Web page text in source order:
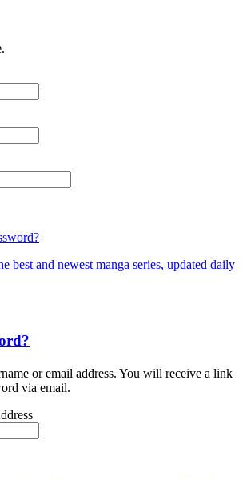
best and newest manga series, updated daily
or email address. You will receive a link
via email.